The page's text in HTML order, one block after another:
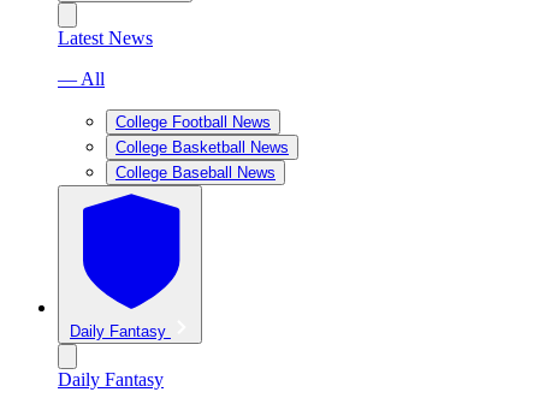
Latest News
— All
College Football News
College Basketball News
College Baseball News
Daily Fantasy
Daily Fantasy